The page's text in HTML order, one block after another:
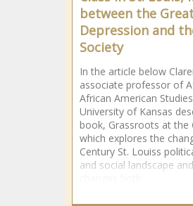
between the
Depression and
Society
In the article below
associate professor of
African American
University of Kansas
book, Grassroots at the
which explores the
Century St. Louiss
and social landscape